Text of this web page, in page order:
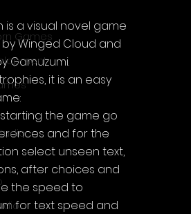
Games
is a visual novel game
Winged Cloud and
Gamuzumi.
it is an easy
the game go
and for the
select unseen text,
after choices and
the speed to
for text speed and